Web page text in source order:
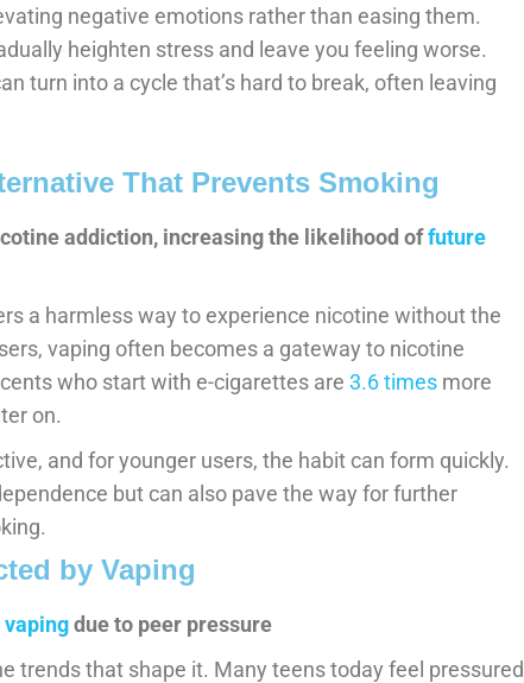
negative emotions rather than easing them.
heighten stress and leave you feeling worse.
turn into a cycle that’s hard to break, often leaving
That Prevents Smoking
addiction, increasing the likelihood offuture
a harmless way to experience nicotine without the
vaping often becomes a gateway to nicotine
who start with e-cigarettes are 3.6 times more
on.
and for younger users, the habit can form quickly.
but can also pave the way for further
by Vaping
due to peer pressure
trends that shape it. Many teens today feel pressured